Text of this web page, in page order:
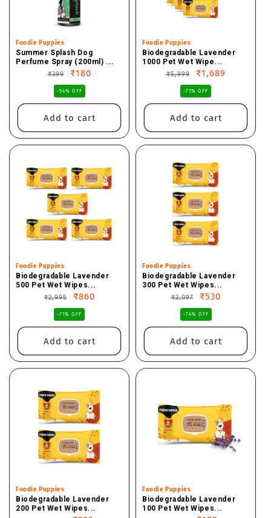
Vendor:
Foodie Puppies
Summer Splash Dog
Perfume Spray (200ml) ...
Regular
price
₹399
Sale
price
₹180
-54% OFF
Add to cart
Vendor:
Foodie Puppies
Biodegradable Lavender
1000 Pet Wet Wipe...
Regular
price
₹5,999
Sale
price
₹1,689
-71% OFF
Add to cart
Vendor:
Foodie Puppies
Biodegradable Lavender
500 Pet Wet Wipes...
Regular
price
₹2,995
Sale
price
₹860
-71% OFF
Add to cart
Vendor:
Foodie Puppies
Biodegradable Lavender
300 Pet Wet Wipes...
Regular
price
₹2,097
Sale
price
₹530
-74% OFF
Add to cart
Vendor:
Foodie Puppies
Biodegradable Lavender
200 Pet Wet Wipes...
Vendor:
Foodie Puppies
Biodegradable Lavender
100 Pet Wet Wipes...